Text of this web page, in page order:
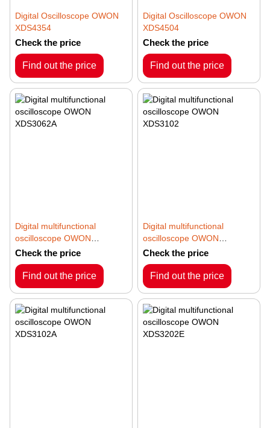
Digital Oscilloscope OWON
XDS4354
Check the price
Find out the price
Digital Oscilloscope OWON
XDS4504
Check the price
Find out the price
Digital multifunctional
oscilloscope OWON
XDS3062A
Check the price
Find out the price
Digital multifunctional
oscilloscope OWON
XDS3102
Check the price
Find out the price